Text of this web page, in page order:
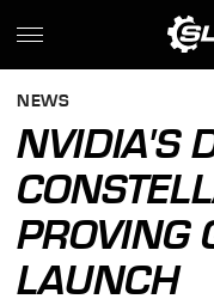
NEWS
NVIDIA'S
PROVING
LAUNCH